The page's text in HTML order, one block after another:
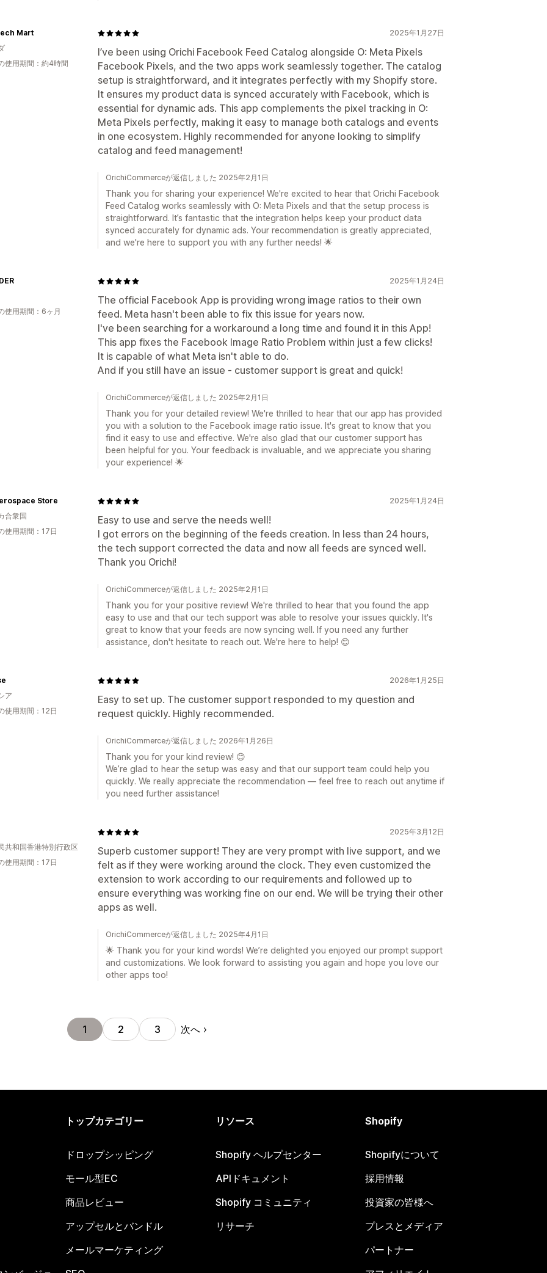
2025年1月27日
I’ve been using Orichi Facebook Feed Catalog alongside O: Meta Pixels
Facebook Pixels, and the two apps work seamlessly together. The catalog
setup is straightforward, and it integrates perfectly with my Shopify store.
It ensures my product data is synced accurately with Facebook, which is
essential for dynamic ads. This app complements the pixel tracking in O:
Meta Pixels perfectly, making it easy to manage both catalogs and events
in one ecosystem. Highly recommended for anyone looking to simplify
catalog and feed management!
Mart
使用期間：約4時間
OrichiCommerceが返信しました 2025年2月1日
Thank you for sharing your experience! We're excited to hear that Orichi Facebook
Feed Catalog works seamlessly with O: Meta Pixels and that the setup process is
straightforward. It’s fantastic that the integration helps keep your product data
synced accurately for dynamic ads. Your recommendation is greatly appreciated,
and we're here to support you with any further needs! 🌟
2025年1月24日
The official Facebook App is providing wrong image ratios to their own
feed. Meta hasn't been able to fix this issue for years now.
I've been searching for a workaround a long time and found it in this App!
This app fixes the Facebook Image Ratio Problem within just a few clicks!
It is capable of what Meta isn't able to do.
And if you still have an issue - customer support is great and quick!
使用期間：6ヶ月
OrichiCommerceが返信しました 2025年2月1日
Thank you for your detailed review! We're thrilled to hear that our app has provided
you with a solution to the Facebook image ratio issue. It's great to know that you
find it easy to use and effective. We're also glad that our customer support has
been helpful for you. Your feedback is invaluable, and we appreciate you sharing
your experience! 🌟
2025年1月24日
Easy to use and serve the needs well!
I got errors on the beginning of the feeds creation. In less than 24 hours,
the tech support corrected the data and now all feeds are synced well.
Thank you Orichi!
Store
合衆国
使用期間：17日
OrichiCommerceが返信しました 2025年2月1日
Thank you for your positive review! We're thrilled to hear that you found the app
easy to use and that our tech support was able to resolve your issues quickly. It's
great to know that your feeds are now syncing well. If you need any further
assistance, don't hesitate to reach out. We're here to help! 😊
2026年1月25日
Easy to set up. The customer support responded to my question and
request quickly. Highly recommended.
ア
使用期間：12日
OrichiCommerceが返信しました 2026年1月26日
Thank you for your kind review! 😊
We’re glad to hear the setup was easy and that our support team could help you
quickly. We really appreciate the recommendation — feel free to reach out anytime if
you need further assistance!
2025年3月12日
Superb customer support! They are very prompt with live support, and we
felt as if they were working around the clock. They even customized the
extension to work according to our requirements and followed up to
ensure everything was working fine on our end. We will be trying their other
apps as well.
共和国香港特別行政区
使用期間：17日
OrichiCommerceが返信しました 2025年4月1日
🌟 Thank you for your kind words! We’re delighted you enjoyed our prompt support
and customizations. We look forward to assisting you again and hope you love our
other apps too!
1 2 3 次へ
トップカテゴリー
ドロップシッピング
モール型EC
商品レビュー
アップセルとバンドル
メールマーケティング
リソース
Shopify ヘルプセンター
APIドキュメント
Shopify コミュニティ
リサーチ
Shopify
Shopifyについて
採用情報
投資家の皆様へ
プレスとメディア
パートナー